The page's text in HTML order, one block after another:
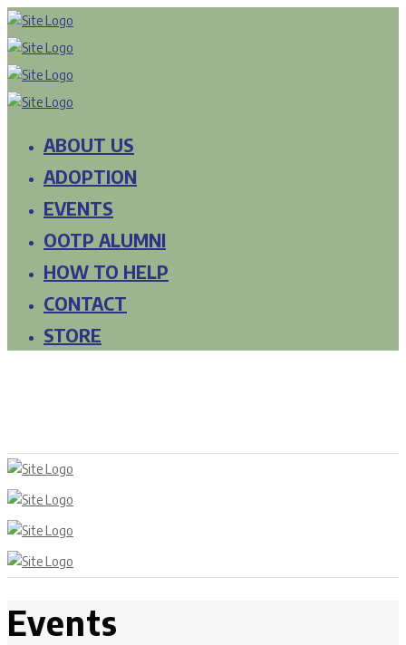
ABOUT US
ADOPTION
EVENTS
OOTP ALUMNI
HOW TO HELP
CONTACT
STORE
Events